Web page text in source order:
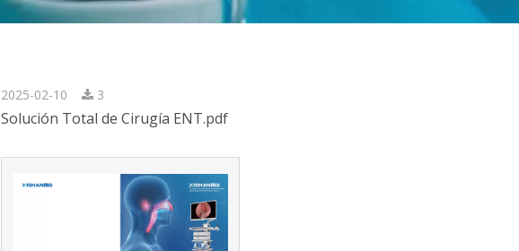
2025-02-10 3
Solución Total de Cirugía ENT.pdf